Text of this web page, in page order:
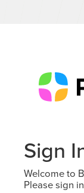
Sign
Welcome to
Please sign